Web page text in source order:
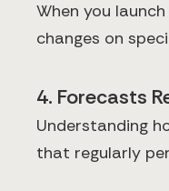
When you
changes on
4. Forecasts
Understanding
that regularly